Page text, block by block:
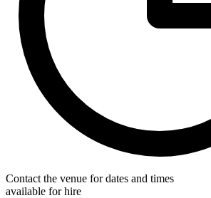
Contact the venue for dates and times
available for hire